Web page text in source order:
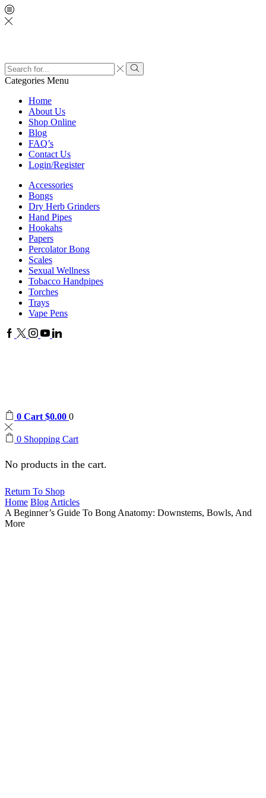
Search
input
Search
Categories Menu
Home
About Us
Shop Online
Blog
FAQ’s
Contact Us
Login/Register
Accessories
Bongs
Dry Herb Grinders
Hand Pipes
Hookahs
Papers
Percolator Bong
Scales
Sexual Wellness
Tobacco Handpipes
Torches
Trays
Vape Pens
Facebook
Twitter
Instagram
YoutubeLinkedin
0 Cart $0.00 0
0 Shopping Cart
No products in the cart.
Return To Shop
Home BlogArticles
A Beginner’s Guide To Bong Anatomy: Downstems, Bowls, And
More